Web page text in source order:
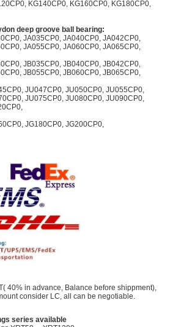
KG140CP0, KG160CP0, KG180CP0,
deep groove ball bearing:
JA035CP0, JA040CP0, JA042CP0,
JA055CP0, JA060CP0, JA065CP0,
JB035CP0, JB040CP0, JB042CP0,
JB055CP0, JB060CP0, JB065CP0,
JU047CP0, JU050CP0, JU055CP0,
JU075CP0, JU080CP0, JU090CP0,
JG180CP0, JG200CP0,
40% in advance, Balance before shippment),
consider LC, all can be negotiable.
series available